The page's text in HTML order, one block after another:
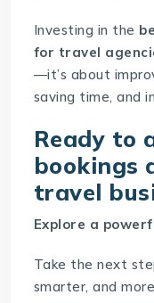
Investing in the
for travel
—it’s about
saving time, and
Ready to
bookings
travel
Explore a
Take the next
smarter, and